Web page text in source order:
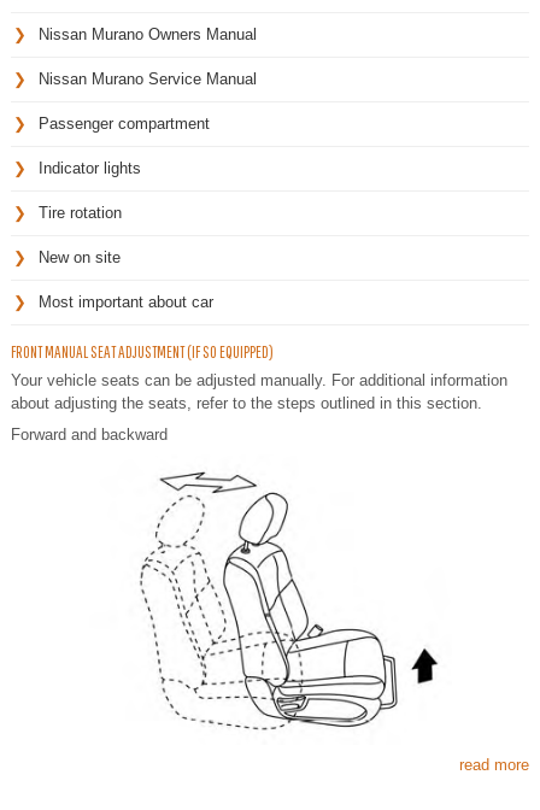
Nissan Murano Owners Manual
Nissan Murano Service Manual
Passenger compartment
Indicator lights
Tire rotation
New on site
Most important about car
FRONT MANUAL SEAT ADJUSTMENT (IF SO EQUIPPED)
Your vehicle seats can be adjusted manually. For additional information
about adjusting the seats, refer to the steps outlined in this section.
Forward and backward
read more